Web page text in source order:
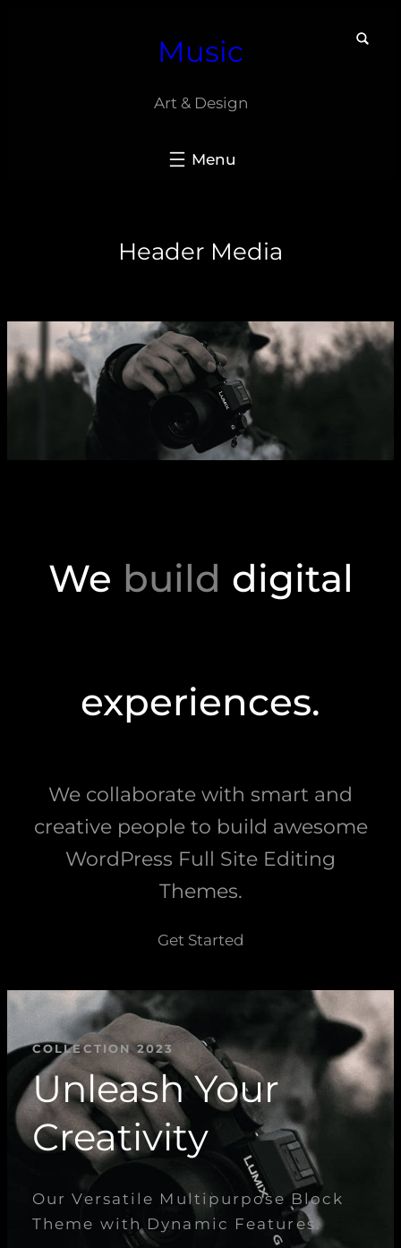
Music
Art & Design
Header Media
We build digital
experiences.
We collaborate with smart and
creative people to build awesome
WordPress Full Site Editing
Themes.
Get Started
COLLECTION 2023
Unleash Your
Creativity
Our Versatile Multipurpose Block
Theme with Dynamic Features.